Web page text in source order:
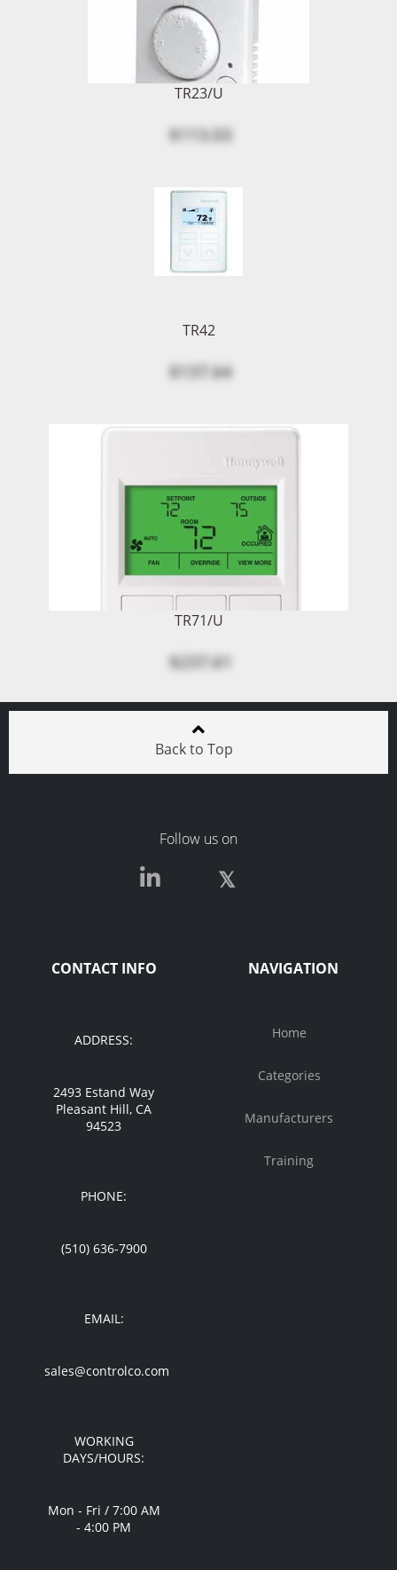
TR23/U
$113.03
TR42
$137.64
TR71/U
$237.61
Back to Top
Follow us on
CONTACT INFO
ADDRESS:
2493 Estand Way
Pleasant Hill, CA
94523
PHONE:
(510) 636-7900
EMAIL:
sales@controlco.com
WORKING
DAYS/HOURS:
Mon - Fri / 7:00 AM
- 4:00 PM
NAVIGATION
Home
Categories
Manufacturers
Training